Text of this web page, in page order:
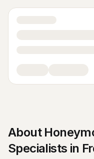
About
Specialists in